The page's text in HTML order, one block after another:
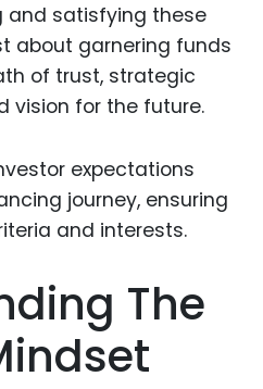
and satisfying these
about garnering funds
of trust, strategic
vision for the future.
The